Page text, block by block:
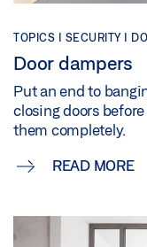
TOPICS | SECURITY |
Door dampers
Put an end to
closing doors
them completely.
READ MORE